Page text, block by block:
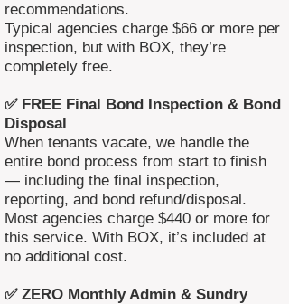
recommendations.
Typical agencies charge $66 or more per
inspection, but with BOX, they’re
completely free.
✅ FREE Final Bond Inspection & Bond
Disposal
When tenants vacate, we handle the
entire bond process from start to finish
— including the final inspection,
reporting, and bond refund/disposal.
Most agencies charge $440 or more for
this service. With BOX, it’s included at
no additional cost.
✅ ZERO Monthly Admin & Sundry